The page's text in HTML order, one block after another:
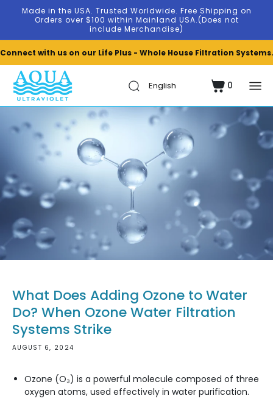
Skip to
content
Made in the USA. Trusted Worldwide. Free Shipping on
Orders over $100 within Mainland USA.(Does not
include Merchandise)
Connect with us on our Life Plus - Whole House Filtration Systems.
Cart0
0
items
What Does Adding Ozone to Water
Do? When Ozone Water Filtration
Systems Strike
AUGUST 6, 2024
Ozone (O₃) is a powerful molecule composed of three
oxygen atoms, used effectively in water purification.